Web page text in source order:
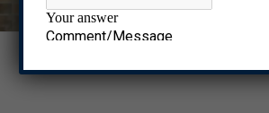
17 views